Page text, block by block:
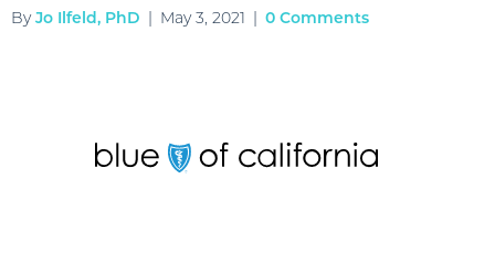
ByJo Ilfeld, PhD | May 3, 2021 | 0 Comments